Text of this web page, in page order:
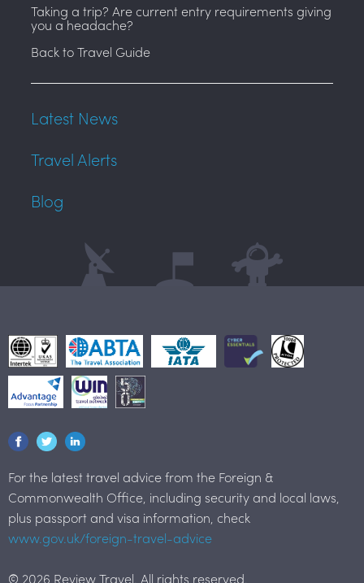
Taking a trip? Are current entry requirements giving
you a headache?
Back to Travel Guide
Latest News
Travel Alerts
Blog
For the latest travel advice from the Foreign &
Commonwealth Office, including security and local laws,
plus passport and visa information, check
www.gov.uk/foreign-travel-advice
© 2026 Review Travel. All rights reserved.